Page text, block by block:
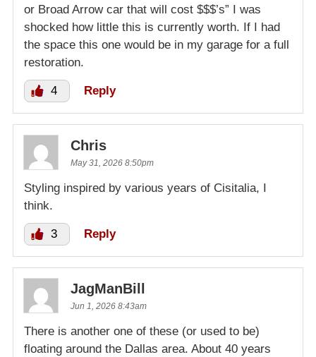
or Broad Arrow car that will cost $$$’s” I was
shocked how little this is currently worth. If I had
the space this one would be in my garage for a full
restoration.
4 Reply
Chris
May 31, 2026 8:50pm
Styling inspired by various years of Cisitalia, I
think.
3 Reply
JagManBill
Jun 1, 2026 8:43am
There is another one of these (or used to be)
floating around the Dallas area. About 40 years